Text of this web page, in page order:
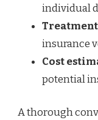
individual
insurance
Cost
potential
A thorough